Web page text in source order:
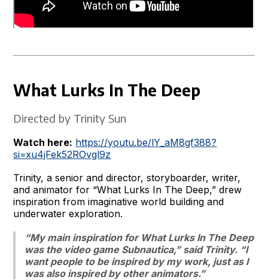
What Lurks In The Deep
Directed by Trinity Sun
Watch here: https://youtu.be/lY_aM8gf388?
si=xu4jFek52ROvgl9z
Trinity, a senior and director, storyboarder, writer,
and animator for “What Lurks In The Deep,” drew
inspiration from imaginative world building and
underwater exploration.
“My main inspiration for What Lurks In The Deep
was the video game Subnautica,” said Trinity. “I
want people to be inspired by my work, just as I
was also inspired by other animators.”